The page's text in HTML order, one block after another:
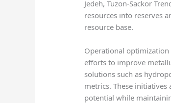
Jedeh, Tuzon-Sackor
resources into reserves
resource base.
Operational
efforts to improve
solutions such as
metrics. These initiatives
potential while